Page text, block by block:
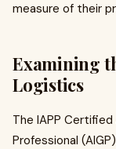
measure of their
Examining
Logistics
The IAPP
Professional